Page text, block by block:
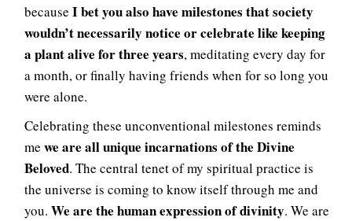
because I bet you also have milestones that society
wouldn’t necessarily notice or celebrate like keeping
a plant alive for three years, meditating every day for
a month, or finally having friends when for so long you
were alone.
Celebrating these unconventional milestones reminds
me we are all unique incarnations of the Divine
Beloved. The central tenet of my spiritual practice is
the universe is coming to know itself through me and
you. We are the human expression of divinity. We are